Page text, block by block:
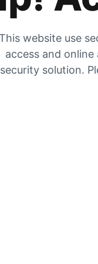
website use
access and
security solution.